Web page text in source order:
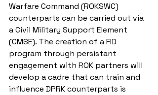
Warfare Command (ROKSWC)
counterparts can be carried out via
a Civil Military Support Element
(CMSE). The creation of a FID
program through persistant
engagement with ROK partners will
develop a cadre that can train and
influence DPRK counterparts is